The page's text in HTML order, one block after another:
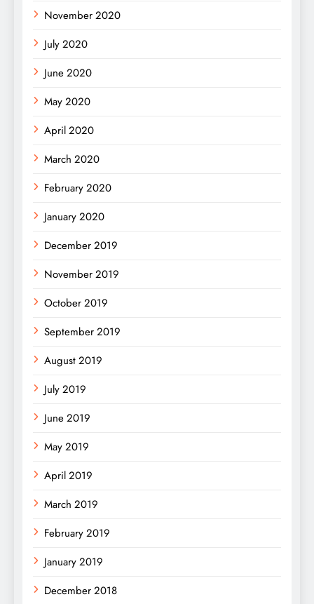
November 2020
July 2020
June 2020
May 2020
April 2020
March 2020
February 2020
January 2020
December 2019
November 2019
October 2019
September 2019
August 2019
July 2019
June 2019
May 2019
April 2019
March 2019
February 2019
January 2019
December 2018